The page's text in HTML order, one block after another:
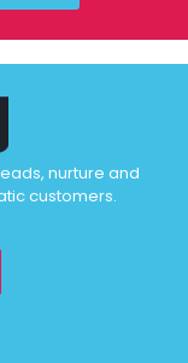
nurture and
customers.